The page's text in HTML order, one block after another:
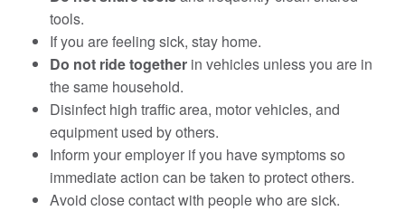
tools.
If you are feeling sick, stay home.
Do not ride together in vehicles unless you are in
the same household.
Disinfect high traffic area, motor vehicles, and
equipment used by others.
Inform your employer if you have symptoms so
immediate action can be taken to protect others.
Avoid close contact with people who are sick.